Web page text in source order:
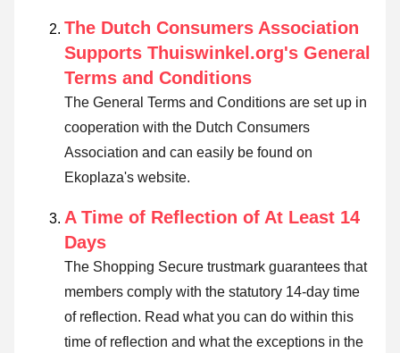
The Dutch Consumers Association
Supports Thuiswinkel.org's General
Terms and Conditions
The General Terms and Conditions are set up in
cooperation with the Dutch Consumers
Association and can easily be found on
Ekoplaza's website.
A Time of Reflection of At Least 14
Days
The Shopping Secure trustmark guarantees that
members comply with the statutory 14-day time
of reflection. Read what you can do within this
time of reflection and what the exceptions in the